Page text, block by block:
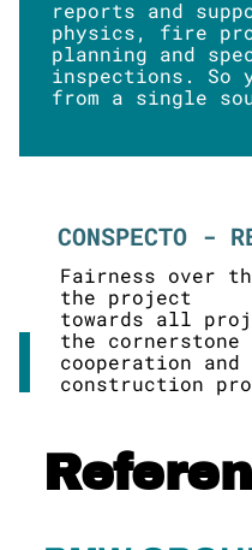
reports and
physics, fire
planning and
inspections. So
from a single
CONSPECTO -
Fairness over
the project
towards all
the cornerstone
cooperation
construction